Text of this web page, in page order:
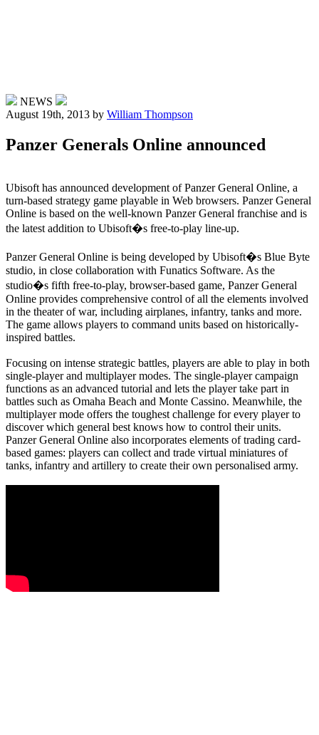
NEWS
August 19th, 2013 by William Thompson
Panzer Generals Online announced
Ubisoft has announced development of Panzer General Online, a
turn-based strategy game playable in Web browsers. Panzer General
Online is based on the well-known Panzer General franchise and is
the latest addition to Ubisoft�s free-to-play line-up.
Panzer General Online is being developed by Ubisoft�s Blue Byte
studio, in close collaboration with Funatics Software. As the
studio�s fifth free-to-play, browser-based game, Panzer General
Online provides comprehensive control of all the elements involved
in the theater of war, including airplanes, infantry, tanks and more.
The game allows players to command units based on historically-
inspired battles.
Focusing on intense strategic battles, players are able to play in both
single-player and multiplayer modes. The single-player campaign
functions as an advanced tutorial and lets the player take part in
battles such as Omaha Beach and Monte Cassino. Meanwhile, the
multiplayer mode offers the toughest challenge for every player to
discover which general best knows how to control their units.
Panzer General Online also incorporates elements of trading card-
based games: players can collect and trade virtual miniatures of
tanks, infantry and artillery to create their own personalised army.